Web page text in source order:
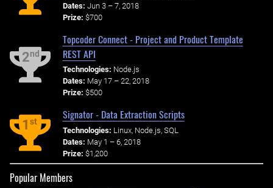
Dates: Jun 3 – 7, 2018
Prize: $700
2nd
Topcoder Connect - Project and Product Template
REST API
Technologies: Node.js
Dates: May 17 – 22, 2018
Prize: $500
1st
Signator - Data Extraction Scripts
Technologies: Linux, Node.js, SQL
Dates: May 1 – 6, 2018
Prize: $1,200
Popular Members